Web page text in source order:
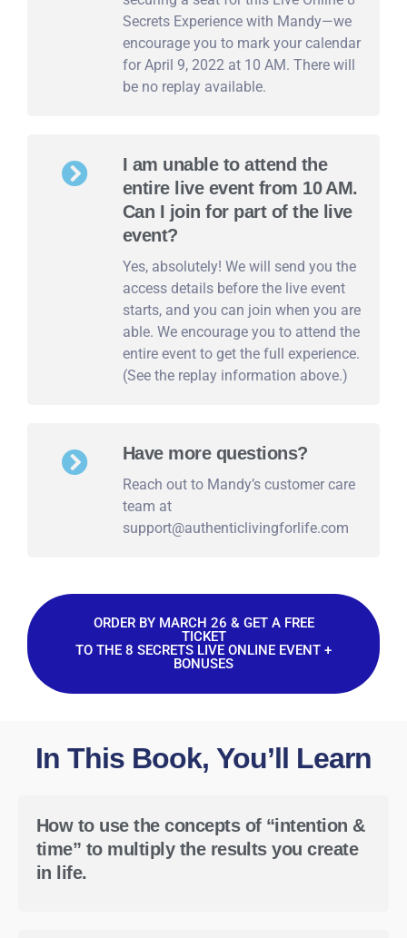
Secrets Experience with Mandy—we
encourage you to mark your calendar
for April 9, 2022 at 10 AM. There will
be no replay available.
I am unable to attend the
entire live event from 10 AM.
Can I join for part of the live
event?
Yes, absolutely! We will send you the
access details before the live event
starts, and you can join when you are
able. We encourage you to attend the
entire event to get the full experience.
(See the replay information above.)
Have more questions?
Reach out to Mandy’s customer care
team at
support@authenticlivingforlife.com
ORDER BY MARCH 26 & GET A FREE
TICKET
TO THE 8 SECRETS LIVE ONLINE EVENT +
BONUSES
In This Book, You’ll Learn
How to use the concepts of “intention &
time” to multiply the results you create
in life.